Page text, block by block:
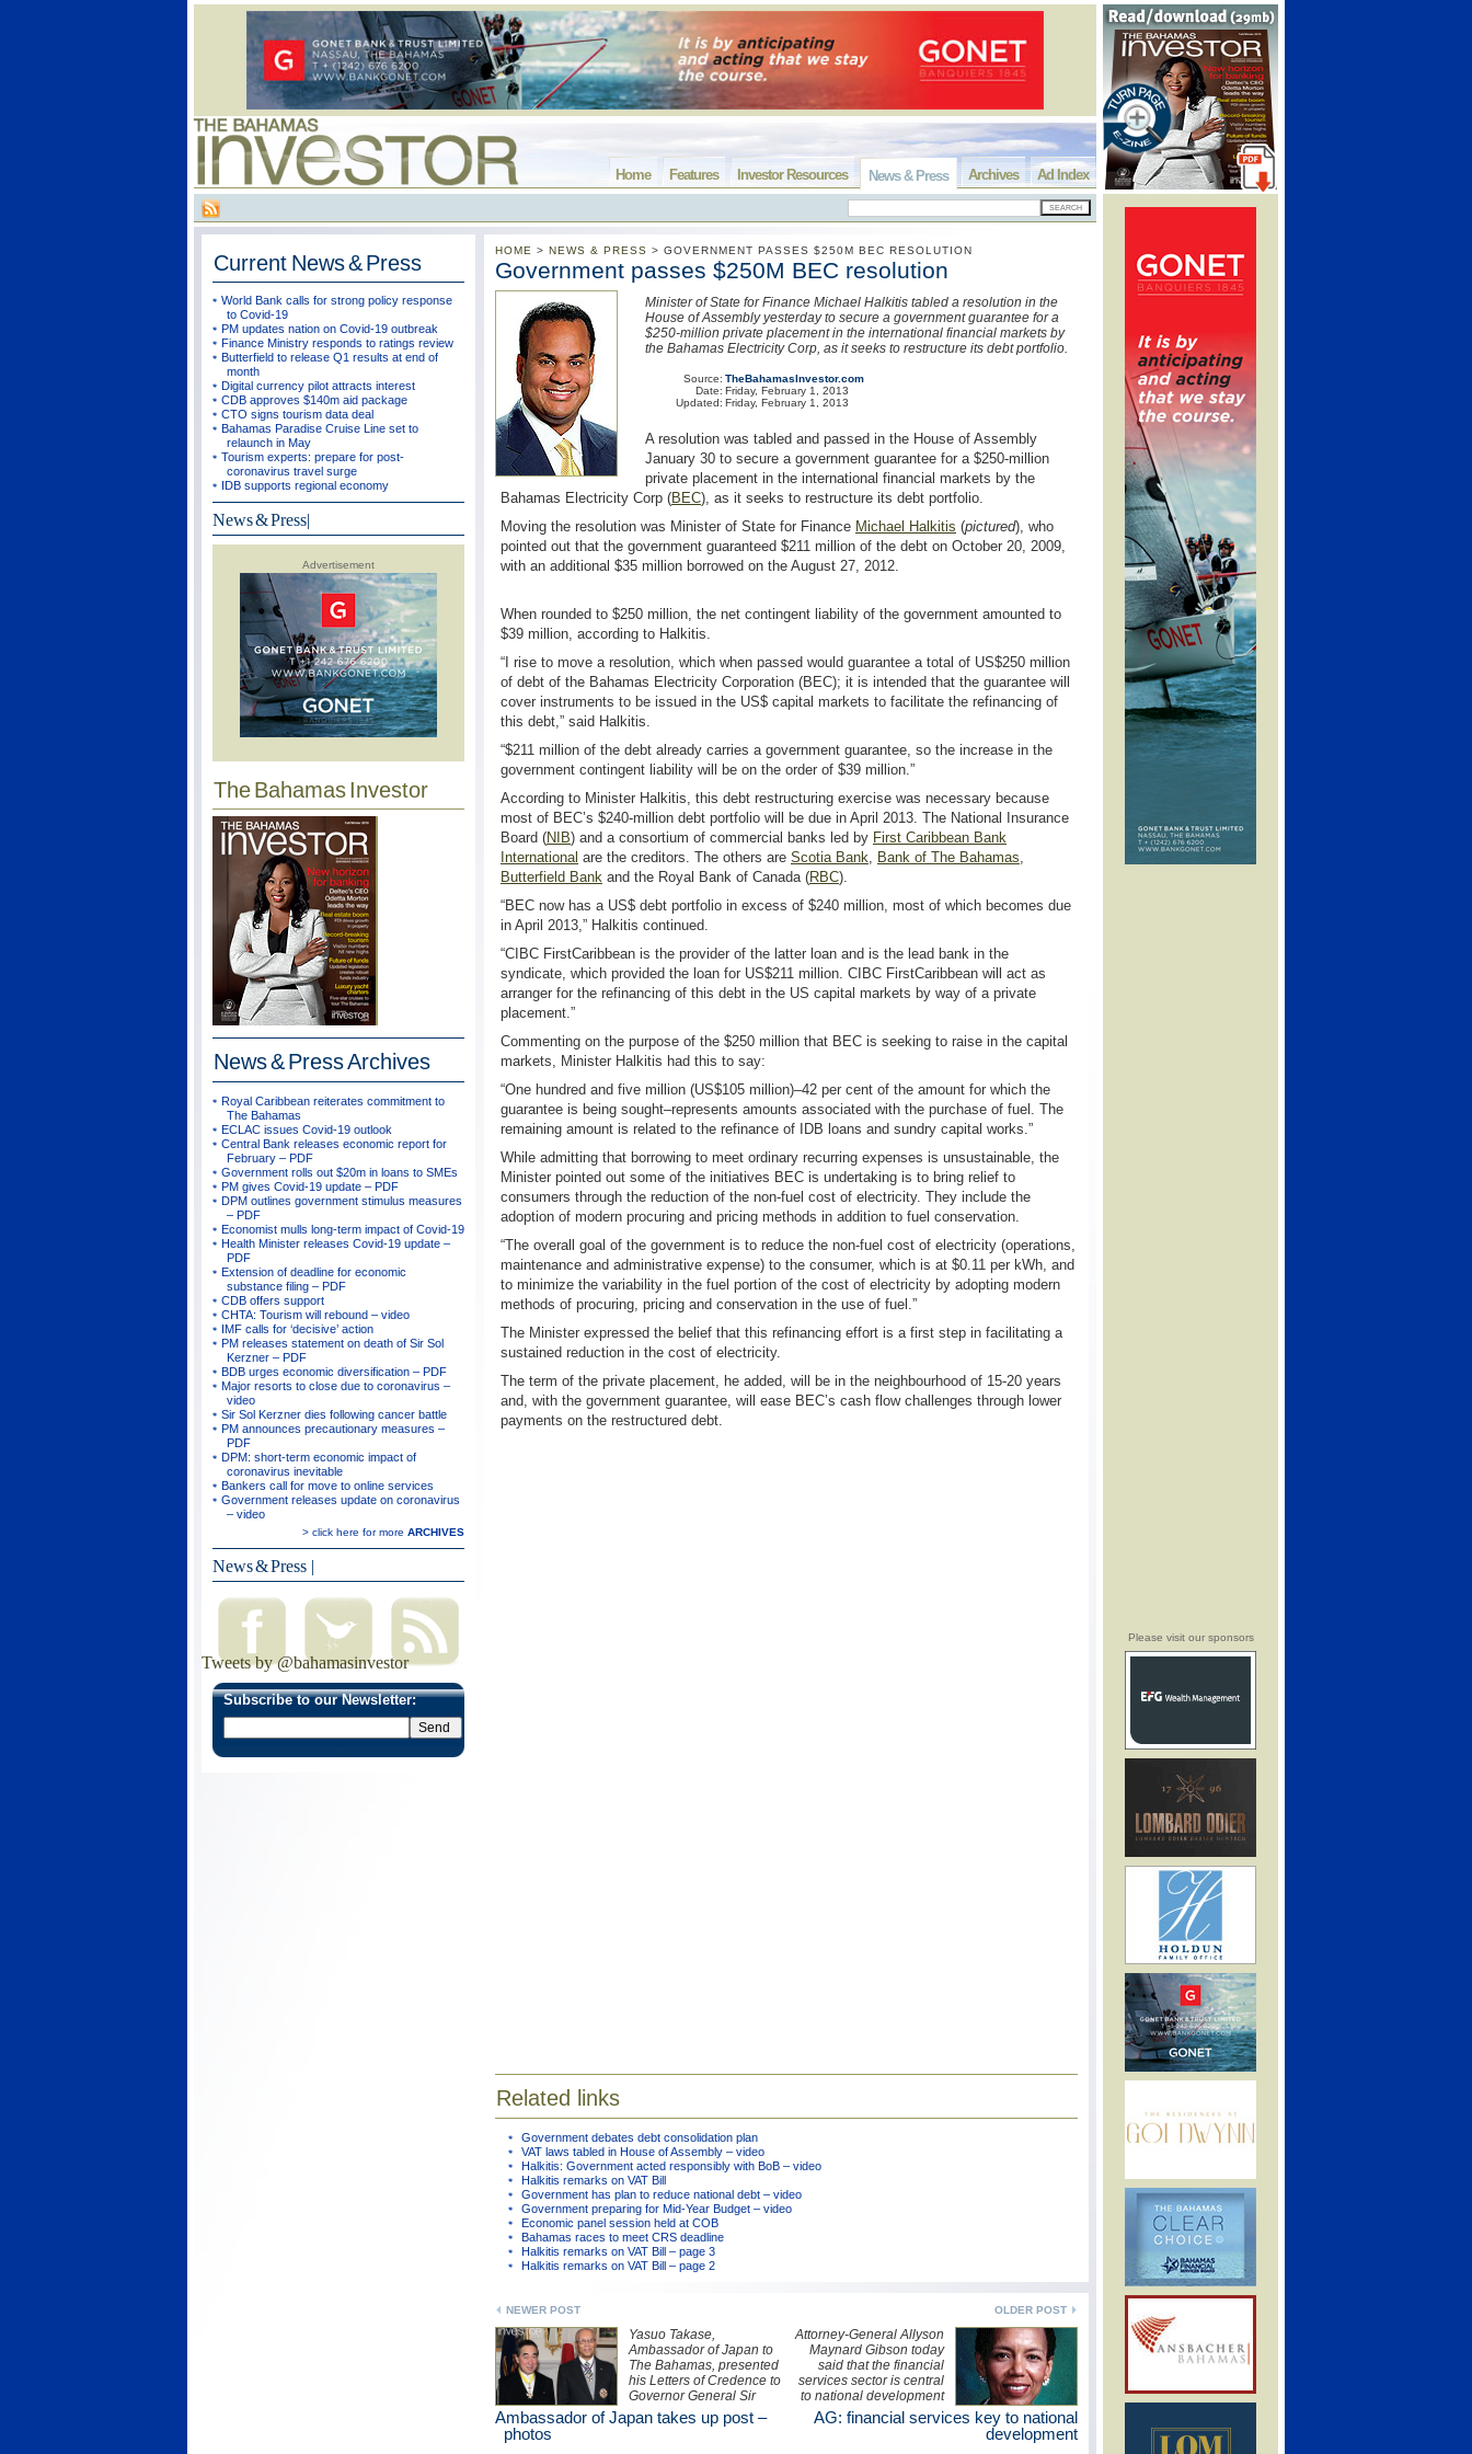
Please visit our sponsors
Ad Index
Archives
News & Press
Investor Resources
Features
Home
Current News & Press
World Bank calls for strong policy response
to Covid-19
PM updates nation on Covid-19 outbreak
Finance Ministry responds to ratings review
Butterfield to release Q1 results at end of
month
Digital currency pilot attracts interest
CDB approves $140m aid package
CTO signs tourism data deal
Bahamas Paradise Cruise Line set to
relaunch in May
Tourism experts: prepare for post-
coronavirus travel surge
IDB supports regional economy
News & Press|
Advertisement
The Bahamas Investor
News & PressArchives
Royal Caribbean reiterates commitment to
The Bahamas
ECLAC issues Covid-19 outlook
Central Bank releases economic report for
February – PDF
Government rolls out $20m in loans to SMEs
PM gives Covid-19 update – PDF
DPM outlines government stimulus measures
– PDF
Economist mulls long-term impact of Covid-19
Health Minister releases Covid-19 update –
PDF
Extension of deadline for economic
substance filing – PDF
CDB offers support
CHTA: Tourism will rebound – video
IMF calls for ‘decisive’ action
PM releases statement on death of Sir Sol
Kerzner – PDF
BDB urges economic diversification – PDF
Major resorts to close due to coronavirus –
video
Sir Sol Kerzner dies following cancer battle
PM announces precautionary measures –
PDF
DPM: short-term economic impact of
coronavirus inevitable
Bankers call for move to online services
Government releases update on coronavirus
– video
> click here for more ARCHIVES
News & Press |
Subscribe to our Newsletter:
Tweets by @bahamasinvestor
HOME > NEWS & PRESS > GOVERNMENT PASSES $250M BEC RESOLUTION
Government passes $250M BEC resolution
Minister of State for Finance Michael Halkitis tabled a resolution in the
House of Assembly yesterday to secure a government guarantee for a
$250-million private placement in the international financial markets by
the Bahamas Electricity Corp, as it seeks to restructure its debt portfolio.
Source:
Date:
Updated:
TheBahamasInvestor.com
Friday, February 1, 2013
Friday, February 1, 2013
A resolution was tabled and passed in the House of Assembly
January 30 to secure a government guarantee for a $250-million
private placement in the international financial markets by the
Bahamas Electricity Corp (BEC), as it seeks to restructure its debt portfolio.
Moving the resolution was Minister of State for Finance Michael Halkitis (pictured), who
pointed out that the government guaranteed $211 million of the debt on October 20, 2009,
with an additional $35 million borrowed on the August 27, 2012.
When rounded to $250 million, the net contingent liability of the government amounted to
$39 million, according to Halkitis.
“I rise to move a resolution, which when passed would guarantee a total of US$250 million
of debt of the Bahamas Electricity Corporation (BEC); it is intended that the guarantee will
cover instruments to be issued in the US$ capital markets to facilitate the refinancing of
this debt,” said Halkitis.
“$211 million of the debt already carries a government guarantee, so the increase in the
government contingent liability will be on the order of $39 million.”
According to Minister Halkitis, this debt restructuring exercise was necessary because
most of BEC’s $240-million debt portfolio will be due in April 2013. The National Insurance
Board (NIB) and a consortium of commercial banks led by First Caribbean Bank
International are the creditors. The others are Scotia Bank, Bank of The Bahamas,
Butterfield Bank and the Royal Bank of Canada (RBC).
“BEC now has a US$ debt portfolio in excess of $240 million, most of which becomes due
in April 2013,” Halkitis continued.
“CIBC FirstCaribbean is the provider of the latter loan and is the lead bank in the
syndicate, which provided the loan for US$211 million. CIBC FirstCaribbean will act as
arranger for the refinancing of this debt in the US capital markets by way of a private
placement.”
Commenting on the purpose of the $250 million that BEC is seeking to raise in the capital
markets, Minister Halkitis had this to say:
“One hundred and five million (US$105 million)–42 per cent of the amount for which the
guarantee is being sought–represents amounts associated with the purchase of fuel. The
remaining amount is related to the refinance of IDB loans and sundry capital works.”
While admitting that borrowing to meet ordinary recurring expenses is unsustainable, the
Minister pointed out some of the initiatives BEC is undertaking is to bring relief to
consumers through the reduction of the non-fuel cost of electricity. They include the
adoption of modern procuring and pricing methods in addition to fuel conservation.
“The overall goal of the government is to reduce the non-fuel cost of electricity (operations,
maintenance and administrative expense) to the consumer, which is at $0.11 per kWh, and
to minimize the variability in the fuel portion of the cost of electricity by adopting modern
methods of procuring, pricing and conservation in the use of fuel.”
The Minister expressed the belief that this refinancing effort is a first step in facilitating a
sustained reduction in the cost of electricity.
The term of the private placement, he added, will be in the neighbourhood of 15-20 years
and, with the government guarantee, will ease BEC’s cash flow challenges through lower
payments on the restructured debt.
Related links
Government debates debt consolidation plan
VAT laws tabled in House of Assembly – video
Halkitis: Government acted responsibly with BoB – video
Halkitis remarks on VAT Bill
Government has plan to reduce national debt – video
Government preparing for Mid-Year Budget – video
Economic panel session held at COB
Bahamas races to meet CRS deadline
Halkitis remarks on VAT Bill – page 3
Halkitis remarks on VAT Bill – page 2
OLDER POST
NEWER POST
Attorney-General Allyson
Maynard Gibson today
said that the financial
services sector is central
to national development
with "openness,
accountability and
Yasuo Takase,
Ambassador of Japan to
The Bahamas, presented
his Letters of Credence to
Governor General Sir
Arthur Foulkes at
Government House
AG: financial services key to national
development
Ambassador of Japan takes up post –
photos